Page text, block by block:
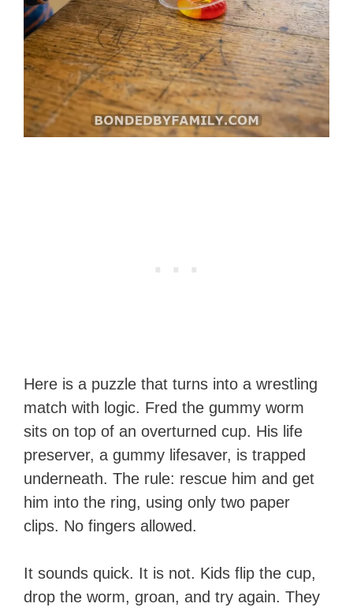
Here is a puzzle that turns into a wrestling
match with logic. Fred the gummy worm
sits on top of an overturned cup. His life
preserver, a gummy lifesaver, is trapped
underneath. The rule: rescue him and get
him into the ring, using only two paper
clips. No fingers allowed.
It sounds quick. It is not. Kids flip the cup,
drop the worm, groan, and try again. They